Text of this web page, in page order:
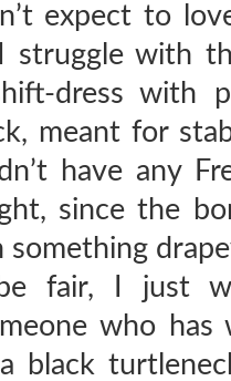
expect to
struggle with
dress with
meant for
have any
since the
something
fair, I just
who
black